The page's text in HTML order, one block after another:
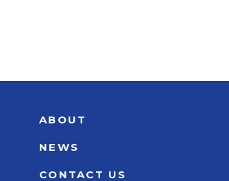
ABOUT
NEWS
CONTACT US